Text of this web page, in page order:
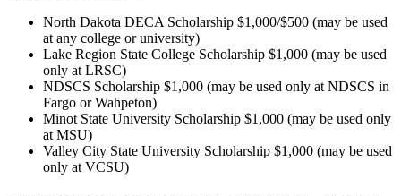
North Dakota DECA Scholarship $1,000/$500 (may be used
at any college or university)
Lake Region State College Scholarship $1,000 (may be used
only at LRSC)
NDSCS Scholarship $1,000 (may be used only at NDSCS in
Fargo or Wahpeton)
Minot State University Scholarship $1,000 (may be used only
at MSU)
Valley City State University Scholarship $1,000 (may be used
only at VCSU)